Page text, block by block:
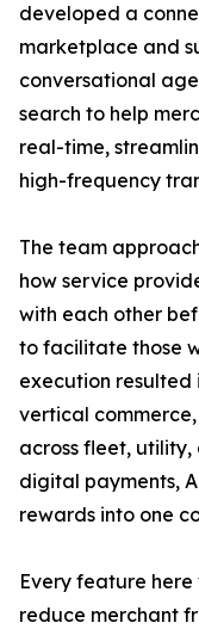
developed a
marketplace and
conversational
search to help
real-time,
high-frequency
The team
how service
with each other
to facilitate those
execution resulted
vertical
across fleet,
digital payments,
rewards into one
Every feature
reduce merchant